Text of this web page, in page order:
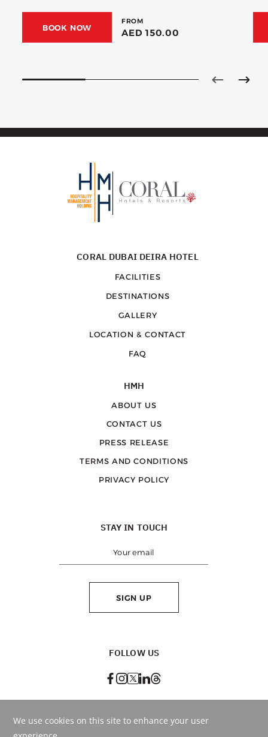
BOOK NOW
FROM
AED 150.00
CORAL DUBAI DEIRA HOTEL
FACILITIES
DESTINATIONS
GALLERY
LOCATION & CONTACT
FAQ
HMH
ABOUT US
CONTACT US
PRESS RELEASE
TERMS AND CONDITIONS
PRIVACY POLICY
STAY IN TOUCH
SIGN UP
FOLLOW US
BEST RATEGUARANTEED